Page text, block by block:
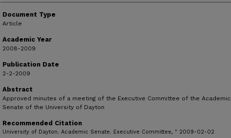
Document Type
Article
Academic Year
2008-2009
Publication Date
2-2-2009
Abstract
Approved minutes of a meeting of the Executive Committee of the Academic
Senate of the University of Dayton
Recommended Citation
University of Dayton. Academic Senate. Executive Committee, " 2009-02-02